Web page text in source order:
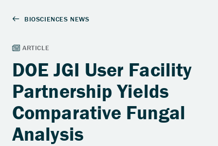
DOE JGI User Facility
Partnership Yields
Comparative Fungal
Analysis